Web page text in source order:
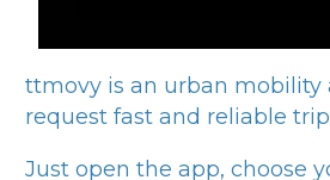
ttmovy is an urban mobility
request fast and reliable
Just open the app, choose